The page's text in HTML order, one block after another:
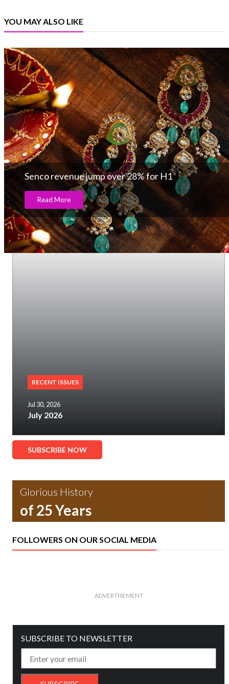
YOU MAY ALSO LIKE
Senco revenue jump over 28% for H1
Read More
RECENT ISSUES
Jul 30, 2026
July 2026
SUBSCRIBE NOW
Glorious History
of 25 Years
FOLLOWERS ON OUR SOCIAL MEDIA
ADVERTISEMENT
SUBSCRIBE TO NEWSLETTER